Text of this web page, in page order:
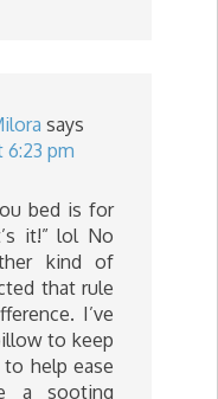
says
6:23 pm
bed is for
it!” lol No
kind of
that rule
I’ve
to keep
help ease
a sooting